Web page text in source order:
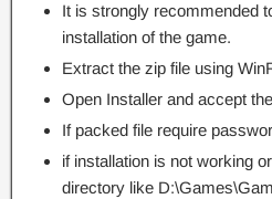
It is strongly recommended
installation of the game.
Extract the zip file using
Open Installer and accept
If packed file require
if installation is not working
directory like